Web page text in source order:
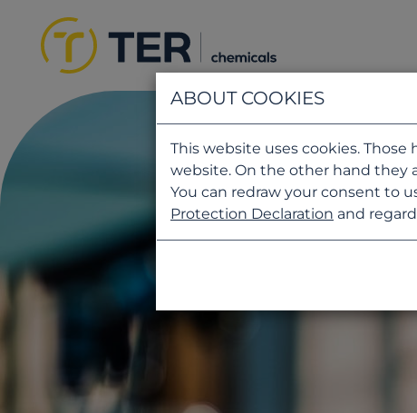
ABOUT COOKIES
This website uses cookies.
website. On the other hand they
You can redraw your consent to
Protection Declaration and